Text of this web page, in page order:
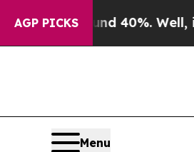
AGP PICKS
Around 40%. Well, it Didn’t
Menu